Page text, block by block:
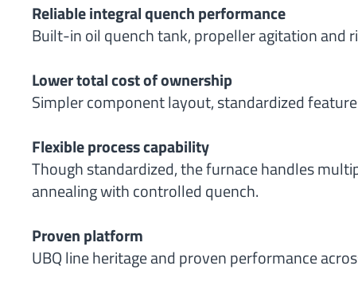
Reliable integral quench performance
Built-in oil quench tank, propeller agitation and
Lower total cost of ownership
Simpler component layout, standardized
Flexible process capability
Though standardized, the furnace handles
annealing with controlled quench.
Proven platform
UBQ line heritage and proven performance